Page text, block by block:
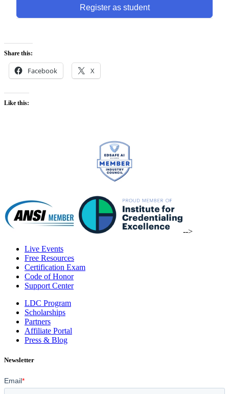
Register as student
Share this:
Facebook X
Like this:
-->
Live Events
Free Resources
Certification Exam
Code of Honor
Support Center
LDC Program
Scholarships
Partners
Affiliate Portal
Press & Blog
Newsletter